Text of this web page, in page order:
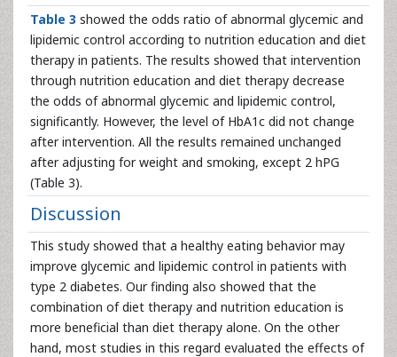
Table 3 showed the odds ratio of abnormal glycemic and
lipidemic control according to nutrition education and diet
therapy in patients. The results showed that intervention
through nutrition education and diet therapy decrease
the odds of abnormal glycemic and lipidemic control,
significantly. However, the level of HbA1c did not change
after intervention. All the results remained unchanged
after adjusting for weight and smoking, except 2 hPG
(Table 3).
Discussion
This study showed that a healthy eating behavior may
improve glycemic and lipidemic control in patients with
type 2 diabetes. Our finding also showed that the
combination of diet therapy and nutrition education is
more beneficial than diet therapy alone. On the other
hand, most studies in this regard evaluated the effects of